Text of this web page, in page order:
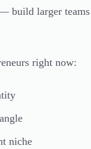
larger teams
right now:
niche